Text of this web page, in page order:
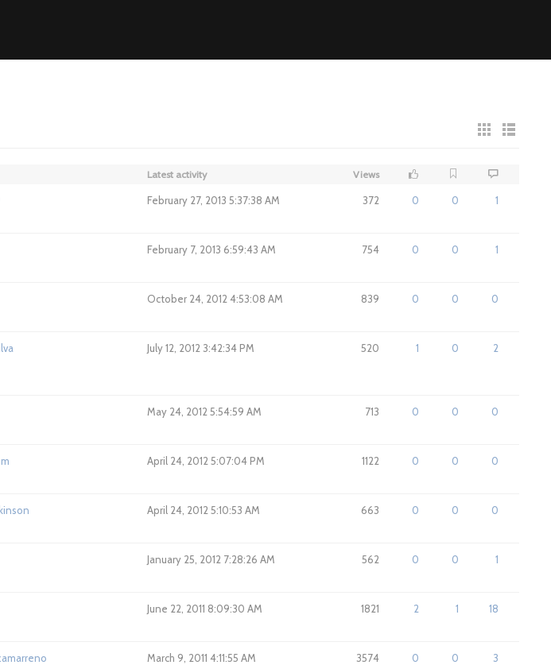
Latest activity Views
February 27, 2013 5:37:38 AM 372 0 0 1
February 7, 2013 6:59:43 AM 754 0 0 1
October 24, 2012 4:53:08 AM 839 0 0 0
July 12, 2012 3:42:34 PM 520 1 0 2
May 24, 2012 5:54:59 AM 713 0 0 0
April 24, 2012 5:07:04 PM 1122 0 0 0
April 24, 2012 5:10:53 AM 663 0 0 0
January 25, 2012 7:28:26 AM 562 0 0 1
June 22, 2011 8:09:30 AM 1821 2 1 18
March 9, 2011 4:11:55 AM 3574 0 0 3